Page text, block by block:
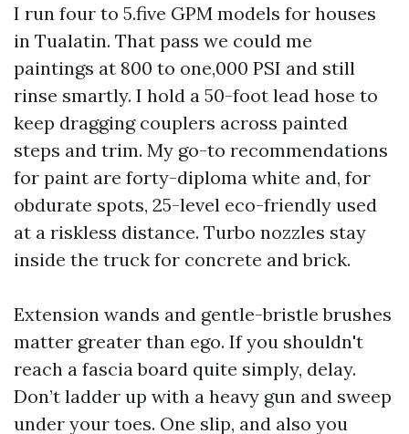
I run four to 5.five GPM models for houses
in Tualatin. That pass we could me
paintings at 800 to one,000 PSI and still
rinse smartly. I hold a 50-foot lead hose to
keep dragging couplers across painted
steps and trim. My go-to recommendations
for paint are forty-diploma white and, for
obdurate spots, 25-level eco-friendly used
at a riskless distance. Turbo nozzles stay
inside the truck for concrete and brick.
Extension wands and gentle-bristle brushes
matter greater than ego. If you shouldn't
reach a fascia board quite simply, delay.
Don’t ladder up with a heavy gun and sweep
under your toes. One slip, and also you